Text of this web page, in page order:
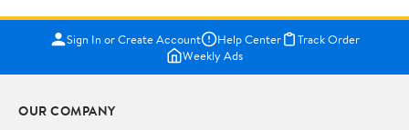
Sign In or Create Account Help Center
Track Order
Weekly Ads
OUR COMPANY